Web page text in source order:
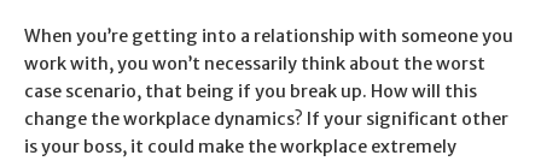
When you’re getting into a relationship with someone you
work with, you won’t necessarily think about the worst
case scenario, that being if you break up. How will this
change the workplace dynamics? If your significant other
is your boss, it could make the workplace extremely